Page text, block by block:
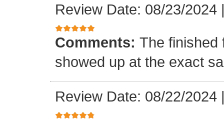
Review Date: 08/23/2024
Comments: The finished
showed up at the exact
Review Date: 08/22/2024